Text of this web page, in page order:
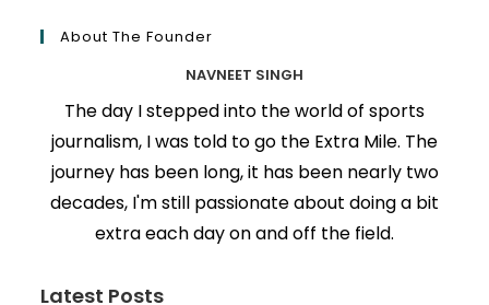
About The Founder
NAVNEET SINGH
The day I stepped into the world of sports
journalism, I was told to go the Extra Mile. The
journey has been long, it has been nearly two
decades, I'm still passionate about doing a bit
extra each day on and off the field.
Latest Posts